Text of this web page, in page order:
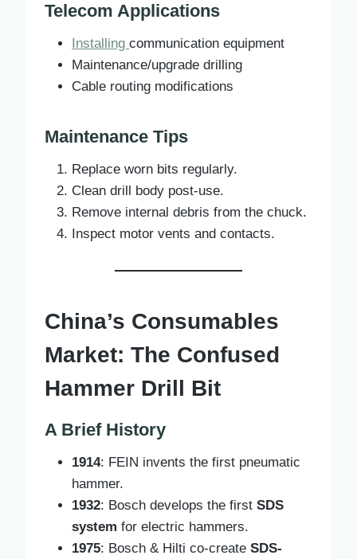
Telecom Applications
Installing communication equipment
Maintenance/upgrade drilling
Cable routing modifications
Maintenance Tips
Replace worn bits regularly.
Clean drill body post-use.
Remove internal debris from the chuck.
Inspect motor vents and contacts.
China’s Consumables
Market: The Confused
Hammer Drill Bit
A Brief History
1914: FEIN invents the first pneumatic
hammer.
1932: Bosch develops the first SDS
system for electric hammers.
1975: Bosch & Hilti co-create SDS-